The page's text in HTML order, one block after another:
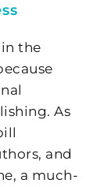
the
As
and
a much-